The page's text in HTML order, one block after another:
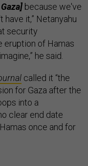
because we've
it,” Netanyahu
security
eruption of Hamas
he said.
called it “the
for Gaza after the
into a
clear end date
once and for